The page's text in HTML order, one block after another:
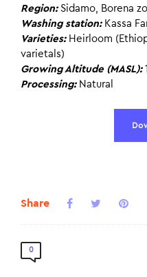
Region: Sidamo, Borena
Washing station: Kassa
Varieties: Heirloom
varietals)
Growing Altitude (MASL):
Processing: Natural
Share
0